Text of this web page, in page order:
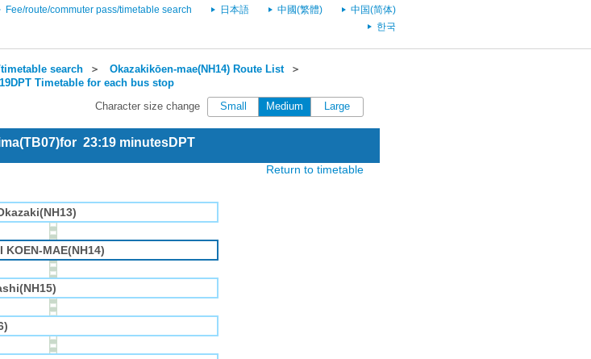
Fee/route/commuter pass/timetable search 日本語 中國(繁體)
中国(简体)
한국
search ＞ Okazakikōen-mae(NH14) Route List＞
Timetable for each bus stop
Character size change Small Medium Large
23:19 minutesDPT
Return to timetable
KOEN-MAE(NH14)